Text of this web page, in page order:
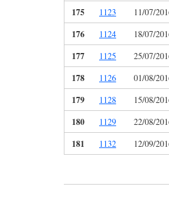
175 1123 11/07/
176 1124 18/07/
177 1125 25/07/
178 1126 01/08/
179 1128 15/08/
180 1129 22/08/
181 1132 12/09/